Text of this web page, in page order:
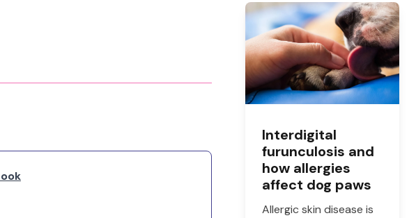
Interdigital
furunculosis and
how allergies
affect dog paws
Allergic skin disease is